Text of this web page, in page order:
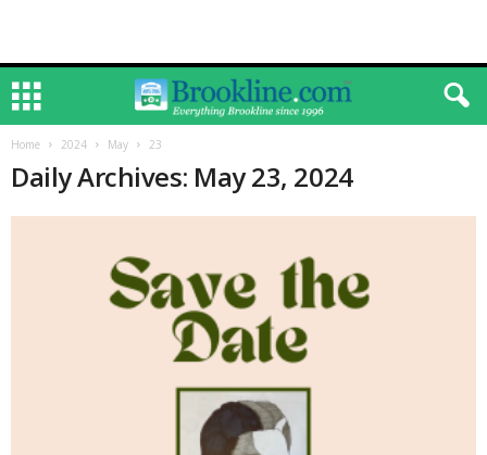
Home 2024 May 23
Daily Archives: May 23, 2024